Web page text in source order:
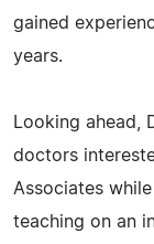
gained
years.
Looking ahead,
doctors
Associates
teaching on an